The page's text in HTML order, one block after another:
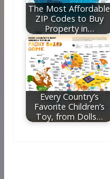
The Most Affordable
ZIP Codes to Buy
Property in…
Every Country’s
Favorite Children’s
Toy, from Dolls…